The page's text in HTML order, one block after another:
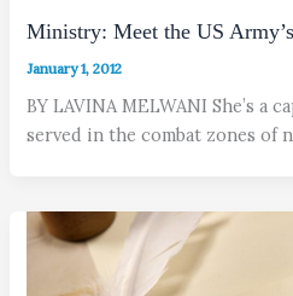
Ministry: Meet the US
January 1, 2012
BY LAVINA MELWANI She’s a
served in the combat zones of